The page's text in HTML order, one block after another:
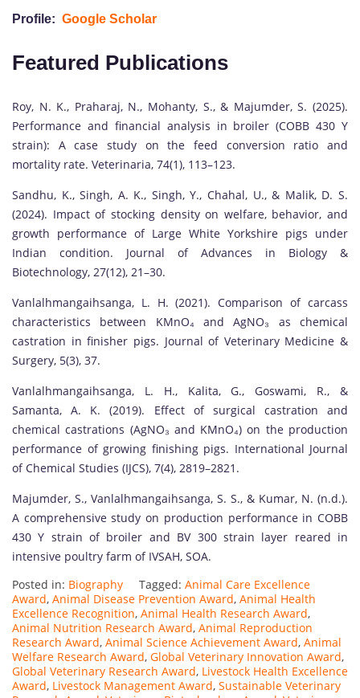
Profile: Google Scholar
Featured Publications
Roy, N. K., Praharaj, N., Mohanty, S., & Majumder, S. (2025).
Performance and financial analysis in broiler (COBB 430 Y
strain): A case study on the feed conversion ratio and
mortality rate. Veterinaria, 74(1), 113–123.
Sandhu, K., Singh, A. K., Singh, Y., Chahal, U., & Malik, D. S.
(2024). Impact of stocking density on welfare, behavior, and
growth performance of Large White Yorkshire pigs under
Indian condition. Journal of Advances in Biology &
Biotechnology, 27(12), 21–30.
Vanlalhmangaihsanga, L. H. (2021). Comparison of carcass
characteristics between KMnO₄ and AgNO₃ as chemical
castration in finisher pigs. Journal of Veterinary Medicine &
Surgery, 5(3), 37.
Vanlalhmangaihsanga, L. H., Kalita, G., Goswami, R., &
Samanta, A. K. (2019). Effect of surgical castration and
chemical castrations (AgNO₃ and KMnO₄) on the production
performance of growing finishing pigs. International Journal
of Chemical Studies (IJCS), 7(4), 2819–2821.
Majumder, S., Vanlalhmangaihsanga, S. S., & Kumar, N. (n.d.).
A comprehensive study on production performance in COBB
430 Y strain of broiler and BV 300 strain layer reared in
intensive poultry farm of IVSAH, SOA.
Posted in: Biography Tagged: Animal Care Excellence
Award, Animal Disease Prevention Award, Animal Health
Excellence Recognition, Animal Health Research Award,
Animal Nutrition Research Award, Animal Reproduction
Research Award, Animal Science Achievement Award, Animal
Welfare Research Award, Global Veterinary Innovation Award,
Global Veterinary Research Award, Livestock Health Excellence
Award, Livestock Management Award, Sustainable Veterinary